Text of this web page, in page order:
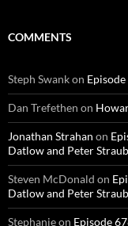
COMMENTS
Steph Swankon
Dan Trefethen on
Jonathan Strahan on
Datlow and Peter Straub
Steven McDonald on
Datlow and Peter Straub
Stephanieon Episode